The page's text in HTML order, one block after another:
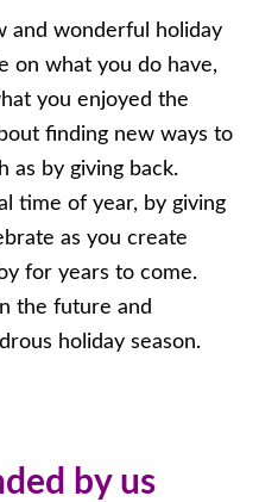
and wonderful holiday
on what you do have,
you enjoyed the
finding new ways to
as by giving back.
time of year, by giving
as you create
for years to come.
the future and
holiday season.
by us